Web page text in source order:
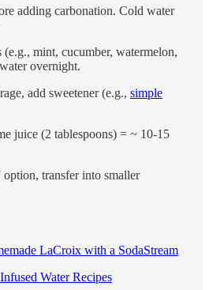
adding carbonation. Cold water
mint, cucumber, watermelon,
overnight.
add sweetener (e.g., simple
juice (2 tablespoons) = ~ 10-15
option, transfer into smaller
LaCroix with a SodaStream
Water Recipes